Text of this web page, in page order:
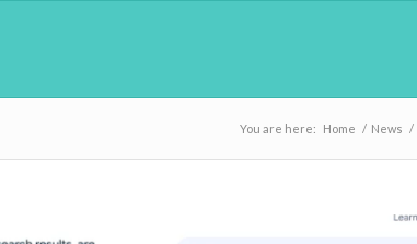
You are here: Home / News /